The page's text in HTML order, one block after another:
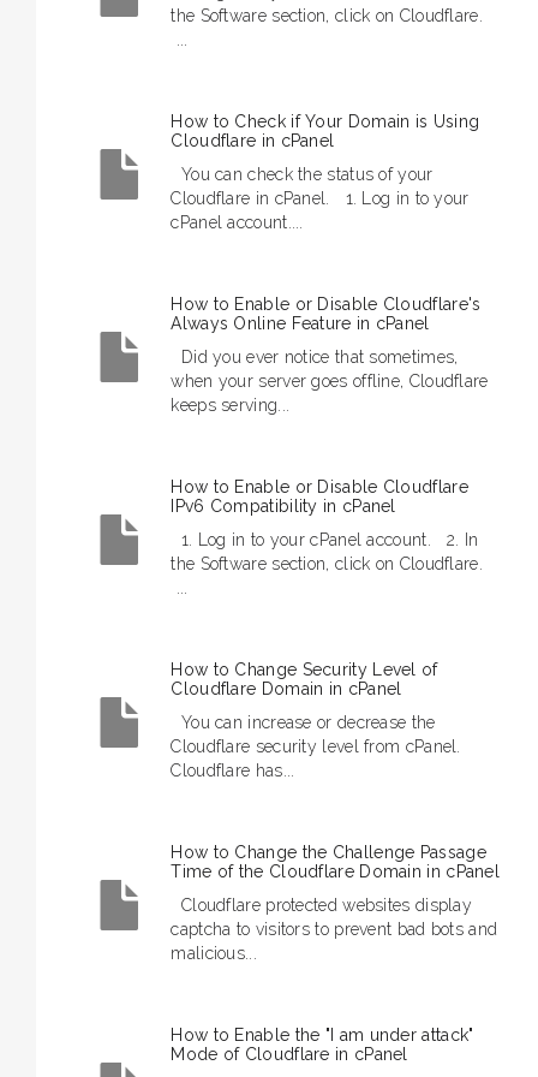
the Software section, click on Cloudflare.
How to Check if Your Domain is Using
Cloudflare in cPanel
You can check the status of your
Cloudflare in cPanel. 1. Log in to your
cPanel account....
How to Enable or Disable Cloudflare's
Always Online Feature in cPanel
Did you ever notice that sometimes,
when your server goes offline, Cloudflare
keeps serving...
How to Enable or Disable Cloudflare
IPv6 Compatibility in cPanel
1. Log in to your cPanel account. 2. In
the Software section, click on Cloudflare.
How to Change Security Level of
Cloudflare Domain in cPanel
You can increase or decrease the
Cloudflare security level from cPanel.
Cloudflare has...
How to Change the Challenge Passage
Time of the Cloudflare Domain in cPanel
Cloudflare protected websites display
captcha to visitors to prevent bad bots and
malicious...
How to Enable the "I am under attack"
Mode of Cloudflare in cPanel